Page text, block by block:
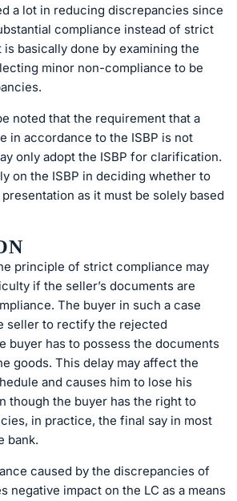
a lot in reducing discrepancies since
compliance instead of strict
basically done by examining the
minor non-compliance to be
noted that the requirement that a
in accordance to the ISBP is not
only adopt the ISBP for clarification.
on the ISBP in deciding whether to
as it must be solely based
principle of strict compliance may
if the seller’s documents are
The buyer in such a case
seller to rectify the rejected
buyer has to possess the documents
goods. This delay may affect the
and causes him to lose his
though the buyer has the right to
in practice, the final say in most
bank.
caused by the discrepancies of
negative impact on the LC as a means